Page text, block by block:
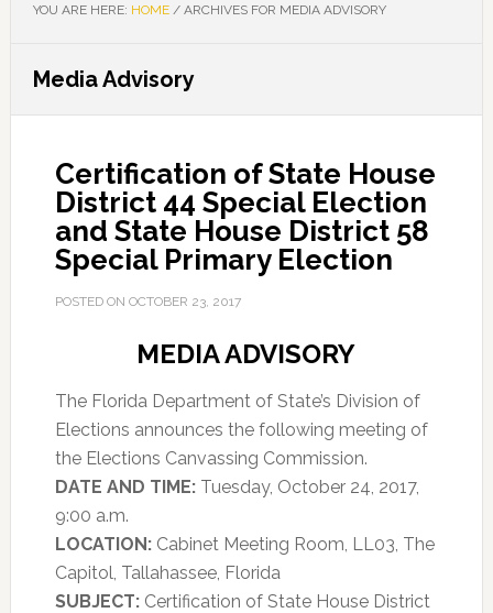
YOU ARE HERE: HOME /ARCHIVES FOR MEDIA ADVISORY
Media Advisory
Certification of State House
District 44 Special Election
and State House District 58
Special Primary Election
POSTED ON OCTOBER 23, 2017
MEDIA ADVISORY
The Florida Department of State’s Division of
Elections announces the following meeting of
the Elections Canvassing Commission.
DATE AND TIME:Tuesday, October 24, 2017,
9:00 a.m.
LOCATION:Cabinet Meeting Room, LL03, The
Capitol, Tallahassee, Florida
SUBJECT:Certification of State House District